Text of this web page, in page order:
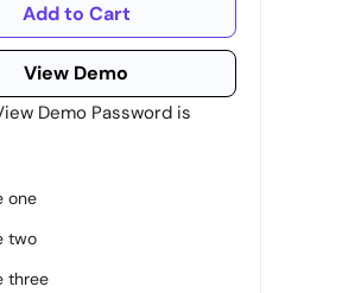
Add to Cart
View Demo
Demo Password is
one
two
three